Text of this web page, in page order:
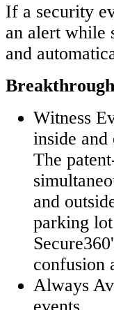
If a security
an alert while
and
Witness
inside and
The
and
parking
confusion
Always